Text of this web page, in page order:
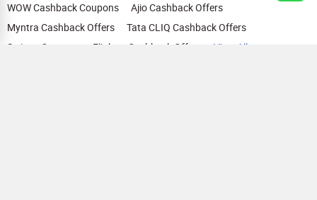
WOW Cashback Coupons
Ajio Cashback Offers
Myntra Cashback Offers
Tata CLIQ Cashback Offers
Swiggy Coupons
Flipkart Cashback Offers View All